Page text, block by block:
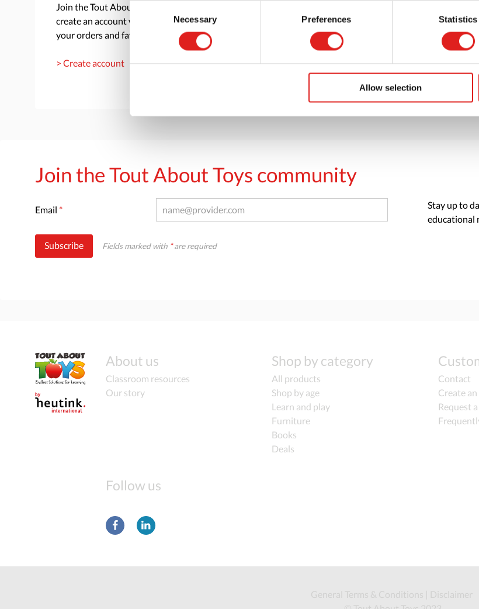
Selection
Necessary Preferences Statistics
Allow selection
Join the Tout About Toys community and
create an account where you can access all of
your orders and favorite items.
> Create account
Want to browse through our Tout About Toys
or Educo catalogs - or both? Request your
digital or hard copy today.
Join the Tout About Toys community
Email *
Subscribe Fields marked with *are required
Stay up to
educational
About us
Classroom resources
Our story
Shop by category
All products
Shop by age
Learn and play
Furniture
Books
Deals
Contact
Create
Request
Follow us
General Terms & Conditions
Disclaimer